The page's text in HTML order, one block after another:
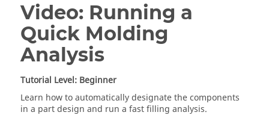
Video: Running a
Quick Molding
Analysis
Tutorial Level: Beginner
Learn how to automatically designate the components
in a part design and run a fast filling analysis.